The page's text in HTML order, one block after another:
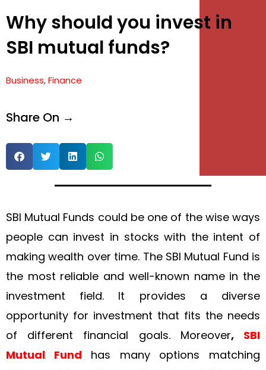
Why should you invest in
SBI mutual funds?
Business,Finance
Share On →
SBI Mutual Funds could be one of the wise ways
people can invest in stocks with the intent of
making wealth over time. The SBI Mutual Fund is
the most reliable and well-known name in the
investment field. It provides a diverse
opportunity for investment that fits the needs
of different financial goals. Moreover, SBI
Mutual Fund has many options matching